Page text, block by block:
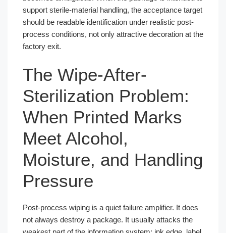
support sterile-material handling, the acceptance target
should be readable identification under realistic post-
process conditions, not only attractive decoration at the
factory exit.
The Wipe-After-
Sterilization Problem:
When Printed Marks
Meet Alcohol,
Moisture, and Handling
Pressure
Post-process wiping is a quiet failure amplifier. It does
not always destroy a package. It usually attacks the